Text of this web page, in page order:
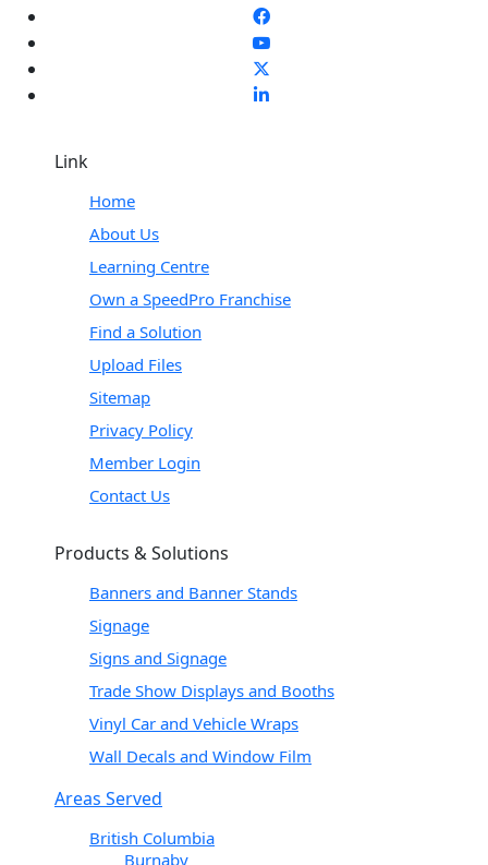
Link
Home
About Us
Learning Centre
Own a SpeedPro Franchise
Find a Solution
Upload Files
Sitemap
Privacy Policy
Member Login
Contact Us
Products & Solutions
Banners and Banner Stands
Signage
Signs and Signage
Trade Show Displays and Booths
Vinyl Car and Vehicle Wraps
Wall Decals and Window Film
Areas Served
British Columbia
Burnaby